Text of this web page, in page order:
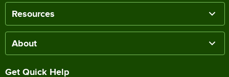
Resources
About
Get Quick Help